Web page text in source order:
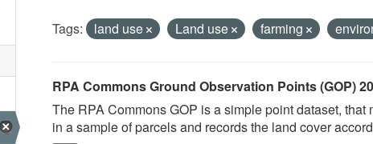
Tags: land use Land use farming
RPA Commons Ground Observation Points (GOP)
The RPA Commons GOP is a simple point dataset,
in a sample of parcels and records the land cover